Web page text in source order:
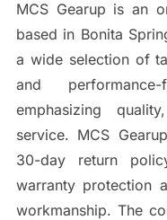
MCS Gearup is an
based in Bonita
a wide selection of
and
emphasizing
service. MCS
30-day return
warranty protection
workmanship. The